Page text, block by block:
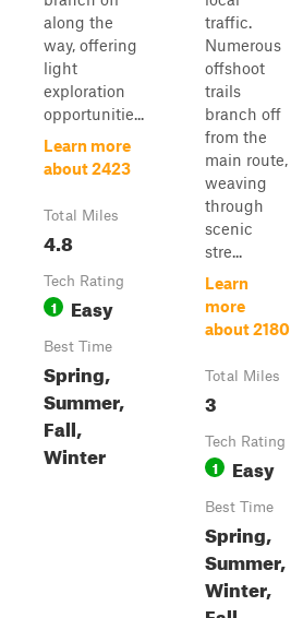
along the
way, offering
light
exploration
opportunitie...
Learn more
about 2423
Total Miles
4.8
Tech Rating
1 Easy
Best Time
Spring,
Summer,
Fall,
Winter
traffic.
Numerous
offshoot
trails
branch off
from the
main route,
weaving
through
scenic
stre...
Learn
more
about 2180
Total Miles
3
Tech Rating
1 Easy
Best Time
Spring,
Summer,
Winter,